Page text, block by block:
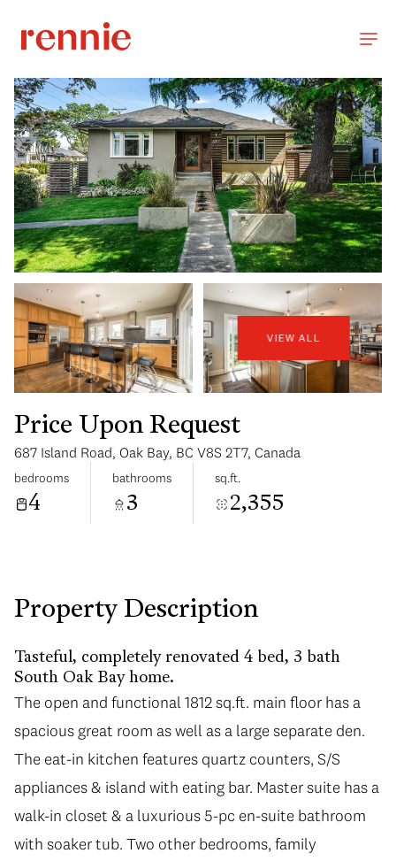
VIEW ALL
Price Upon Request
687 Island Road, Oak Bay, BC V8S 2T7, Canada
bedrooms
4
bathrooms
3
sq.ft.
2,355
Property Description
Tasteful, completely renovated 4 bed, 3 bath
South Oak Bay home.
The open and functional 1812 sq.ft. main floor has a
spacious great room as well as a large separate den.
The eat-in kitchen features quartz counters, S/S
appliances & island with eating bar. Master suite has a
walk-in closet & a luxurious 5-pc en-suite bathroom
with soaker tub. Two other bedrooms, family
Aug